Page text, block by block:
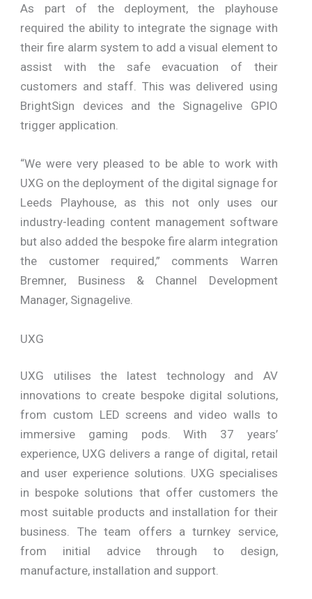
As part of the deployment, the playhouse
required the ability to integrate the signage with
their fire alarm system to add a visual element to
assist with the safe evacuation of their
customers and staff. This was delivered using
BrightSign devices and the Signagelive GPIO
trigger application.
“We were very pleased to be able to work with
UXG on the deployment of the digital signage for
Leeds Playhouse, as this not only uses our
industry-leading content management software
but also added the bespoke fire alarm integration
the customer required,” comments Warren
Bremner, Business & Channel Development
Manager, Signagelive.
UXG
UXG utilises the latest technology and AV
innovations to create bespoke digital solutions,
from custom LED screens and video walls to
immersive gaming pods. With 37 years’
experience, UXG delivers a range of digital, retail
and user experience solutions. UXG specialises
in bespoke solutions that offer customers the
most suitable products and installation for their
business. The team offers a turnkey service,
from initial advice through to design,
manufacture, installation and support.